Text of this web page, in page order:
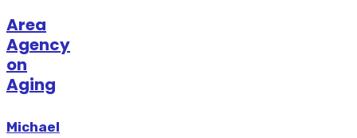
Area
Agency
on
Aging
Michael